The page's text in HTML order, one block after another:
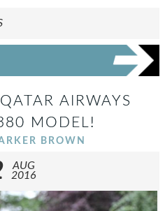
AIRWAYS
MODEL!
BROWN
AUG
2016